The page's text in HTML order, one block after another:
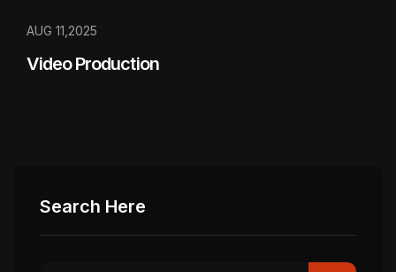
AUG 11,2025
Video Production
Search Here